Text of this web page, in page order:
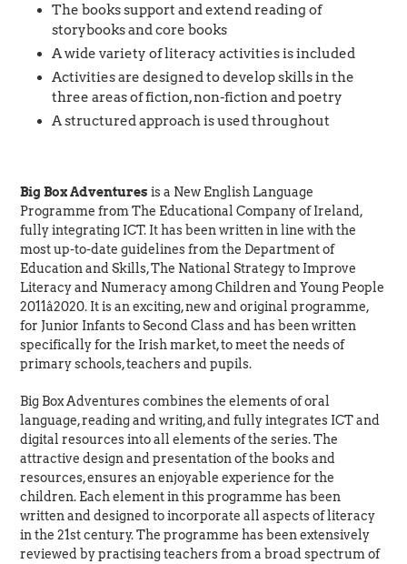
The books support and extend reading of
storybooks and core books
A wide variety of literacy activities is included
Activities are designed to develop skills in the
three areas of fiction, non-fiction and poetry
A structured approach is used throughout
Big Box Adventures is a New English Language
Programme from The Educational Company of Ireland,
fully integrating ICT. It has been written in line with the
most up-to-date guidelines from the Department of
Education and Skills, The National Strategy to Improve
Literacy and Numeracy among Children and Young People
2011â2020. It is an exciting, new and original programme,
for Junior Infants to Second Class and has been written
specifically for the Irish market, to meet the needs of
primary schools, teachers and pupils.
Big Box Adventures combines the elements of oral
language, reading and writing, and fully integrates ICT and
digital resources into all elements of the series. The
attractive design and presentation of the books and
resources, ensures an enjoyable experience for the
children. Each element in this programme has been
written and designed to incorporate all aspects of literacy
in the 21st century. The programme has been extensively
reviewed by practising teachers from a broad spectrum of